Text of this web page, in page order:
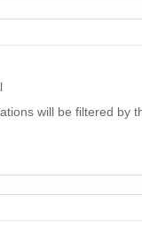
will be filtered by